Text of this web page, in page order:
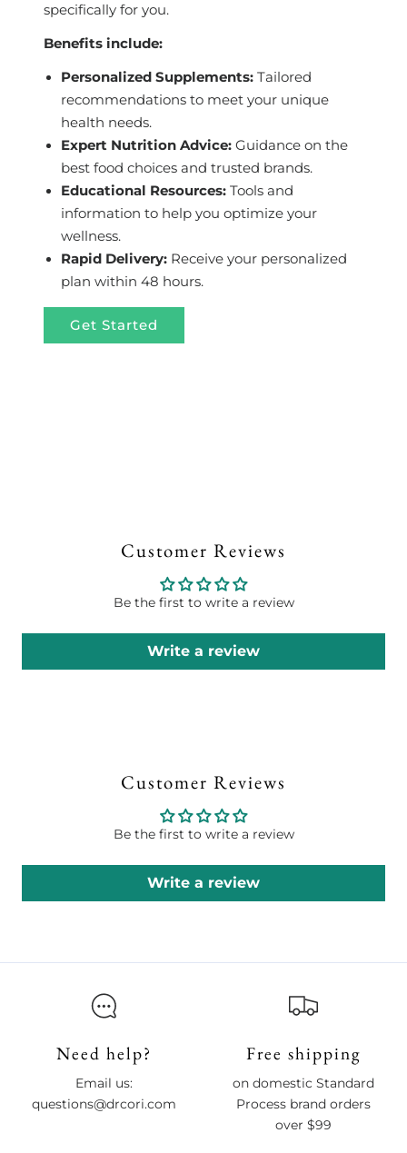
specifically for you.
Benefits include:
Personalized Supplements: Tailored
recommendations to meet your unique
health needs.
Expert Nutrition Advice: Guidance on the
best food choices and trusted brands.
Educational Resources: Tools and
information to help you optimize your
wellness.
Rapid Delivery: Receive your personalized
plan within 48 hours.
Get Started
Customer Reviews
Be the first to write a review
Write a review
Customer Reviews
Be the first to write a review
Write a review
Need help?
Email us:
questions@drcori.com
Free shipping
on domestic Standard
Process brand orders
over $99